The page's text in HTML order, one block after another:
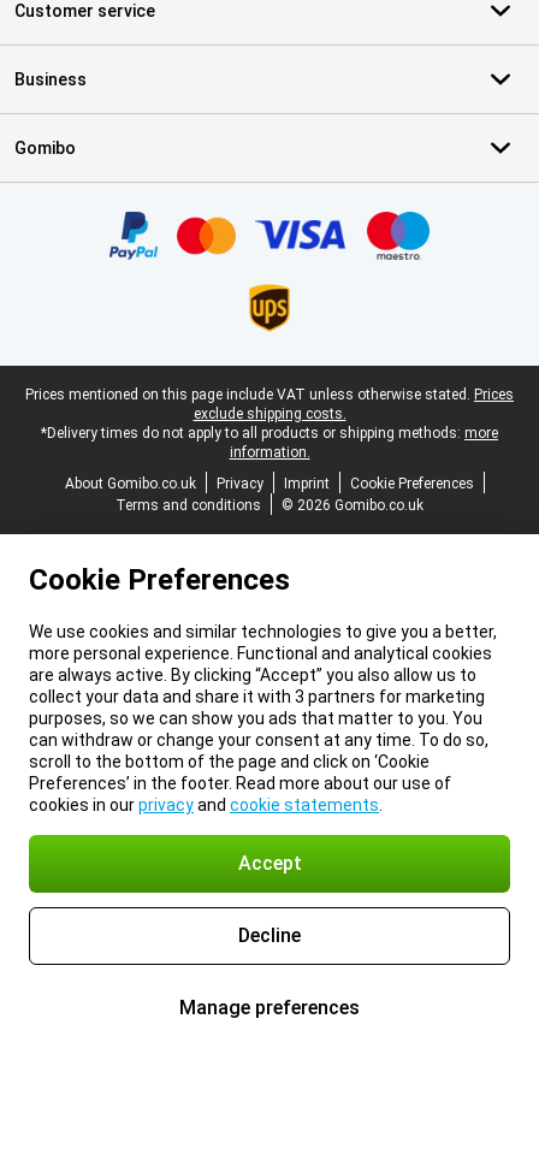
Customer service
Business
Gomibo
Legal footer
Prices mentioned on this page include VAT unless otherwise stated. Prices
exclude shipping costs.
*Delivery times do not apply to all products or shipping methods: more
information.
About Gomibo.co.uk
Privacy Imprint
Cookie Preferences
Terms and conditions
© 2026 Gomibo.co.uk
Cookie Preferences
We use cookies and similar technologies to give you a better,
more personal experience. Functional and analytical cookies
are always active. By clicking “Accept” you also allow us to
collect your data and share it with 3 partners for marketing
purposes, so we can show you ads that matter to you. You
can withdraw or change your consent at any time. To do so,
scroll to the bottom of the page and click on ‘Cookie
Preferences’ in the footer. Read more about our use of
cookies in ourprivacyand cookie statements
Accept
Decline
Manage preferences